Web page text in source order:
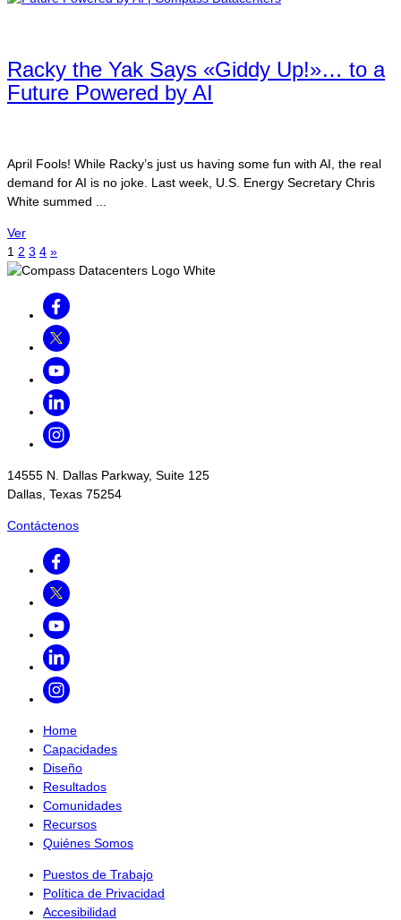
Racky the Yak Says «Giddy Up!»… to a
Future Powered by AI
April Fools! While Racky’s just us having some fun with AI, the real
demand for AI is no joke. Last week, U.S. Energy Secretary Chris
White summed ...
Ver
1 2 3 4 »
Facebook
Twitter
Youtube
LinkedIn
Instagram
14555 N. Dallas Parkway, Suite 125
Dallas, Texas 75254
Contáctenos
Facebook
Twitter
Youtube
LinkedIn
Instagram
Home
Capacidades
Diseño
Resultados
Comunidades
Recursos
Quiénes Somos
Puestos de Trabajo
Política de Privacidad
Accesibilidad